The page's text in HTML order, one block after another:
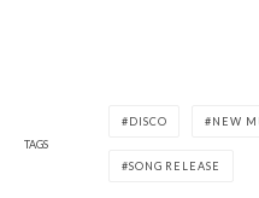
TAGS
DISCO NEW
SONG RELEASE